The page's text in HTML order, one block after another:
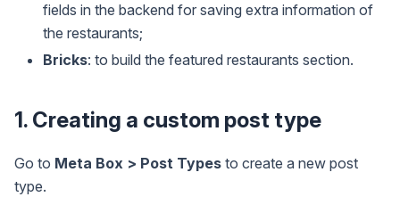
fields in the backend for saving extra information of
the restaurants;
Bricks: to build the featured restaurants section.
1. Creating a custom post type
Go to Meta Box > Post Types to create a new post
type.